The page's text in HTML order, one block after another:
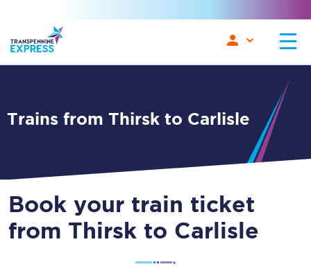
Trains from Thirsk to Carlisle
Book your train ticket
from Thirsk to Carlisle